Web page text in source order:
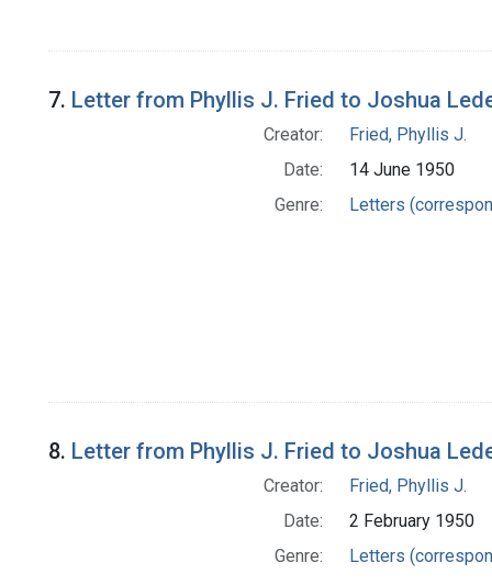
7. Letter from Phyllis J. Fried to Joshua
Creator:
Fried, Phyllis J.
Date:
14 June 1950
Genre:
Letters
8. Letter from Phyllis J. Fried to Joshua
Creator:
Fried, Phyllis J.
Date:
2 February 1950
Genre:
Letters